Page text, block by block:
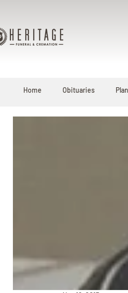
Home Obituaries